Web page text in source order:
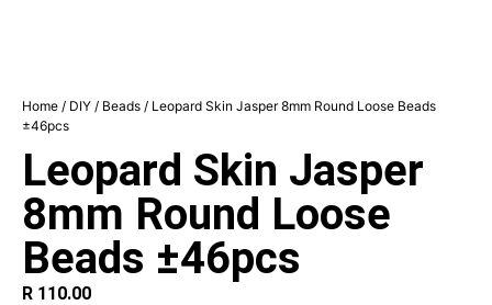
Home / DIY / Beads / Leopard Skin Jasper 8mm Round Loose Beads
±46pcs
Leopard Skin Jasper
8mm Round Loose
Beads ±46pcs
R 110.00